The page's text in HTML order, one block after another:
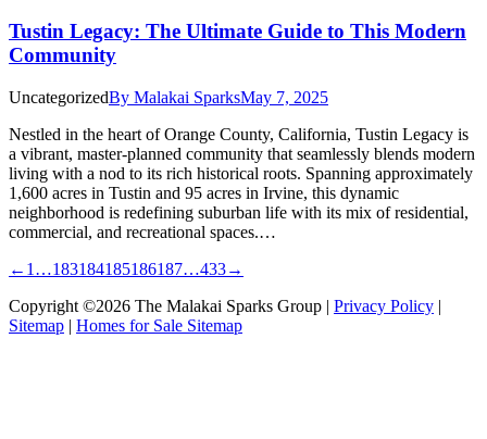
Tustin Legacy: The Ultimate Guide to This Modern
Community
UncategorizedBy Malakai SparksMay 7, 2025
Nestled in the heart of Orange County, California, Tustin Legacy is
a vibrant, master-planned community that seamlessly blends modern
living with a nod to its rich historical roots. Spanning approximately
1,600 acres in Tustin and 95 acres in Irvine, this dynamic
neighborhood is redefining suburban life with its mix of residential,
commercial, and recreational spaces.…
← 1 …183184185186187…433→
Copyright ©2026 The Malakai Sparks Group | Privacy Policy |
Sitemap | Homes for Sale Sitemap